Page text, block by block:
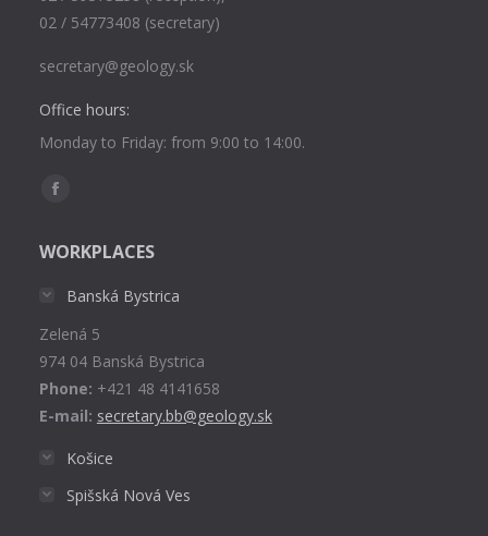
02 / 54773408 (secretary)
secretary@geology.sk
Office hours:
Monday to Friday: from 9:00 to 14:00.
Find us on:
Facebook
opens
window
WORKPLACES
Banská Bystrica
Zelená 5
974 04 Banská Bystrica
Phone: +421 48 4141658
E-mail: secretary.bb@geology.sk
Košice
Spišská Nová Ves